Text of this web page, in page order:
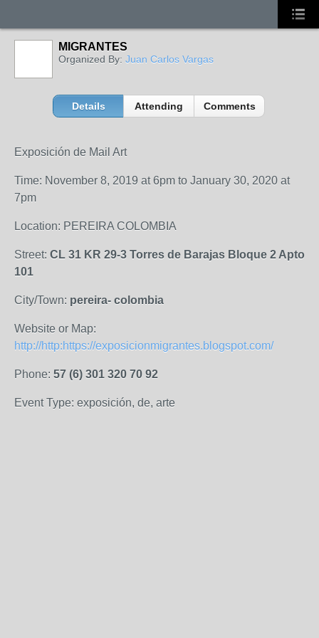
MIGRANTES
Organized By: Juan Carlos Vargas
Details Attending Comments
Exposición de Mail Art
Time: November 8, 2019 at 6pm to January 30, 2020 at
7pm
Location: PEREIRA COLOMBIA
Street: CL 31 KR 29-3 Torres de Barajas Bloque 2 Apto
101
City/Town: pereira- colombia
Website or Map:
http://http:https://exposicionmigrantes.blogspot.com/
Phone: 57 (6) 301 320 70 92
Event Type: exposición, de, arte